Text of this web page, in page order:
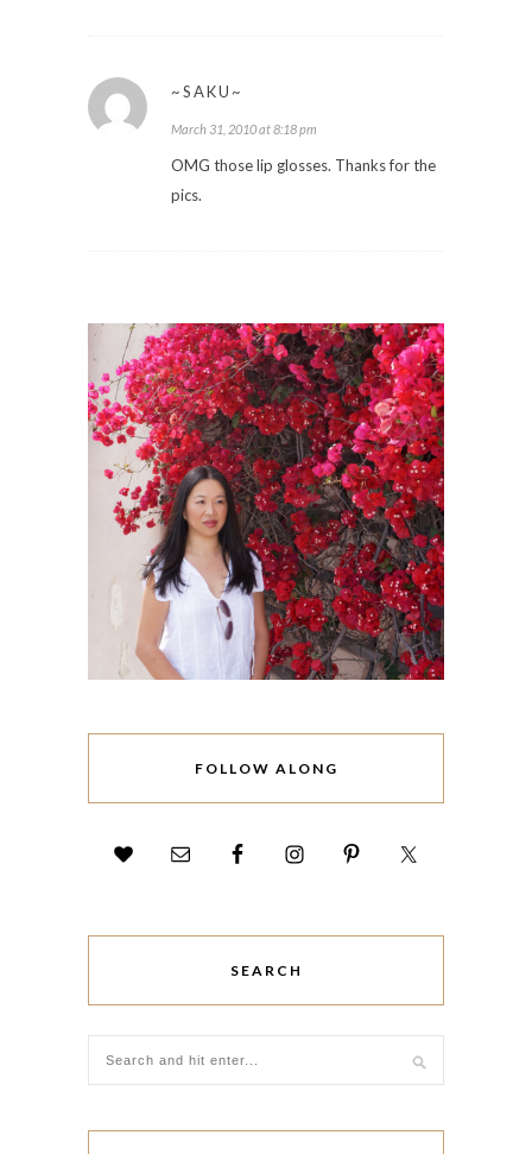
~SAKU~
March 31, 2010 at 8:18 pm
OMG those lip glosses. Thanks for the
pics.
FOLLOW ALONG
SEARCH